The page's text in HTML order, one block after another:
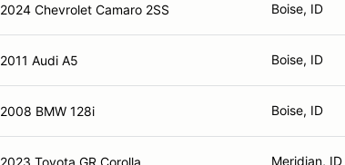
2024 Chevrolet Camaro 2SS Boise, ID
2011 Audi A5 Boise, ID
2008 BMW 128i Boise, ID
2023 Toyota GR Corolla Meridian, ID